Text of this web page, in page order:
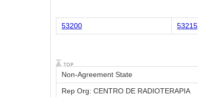
53200 53215
Non-Agreement State
Rep Org: CENTRO DE RADIOTERAPIA